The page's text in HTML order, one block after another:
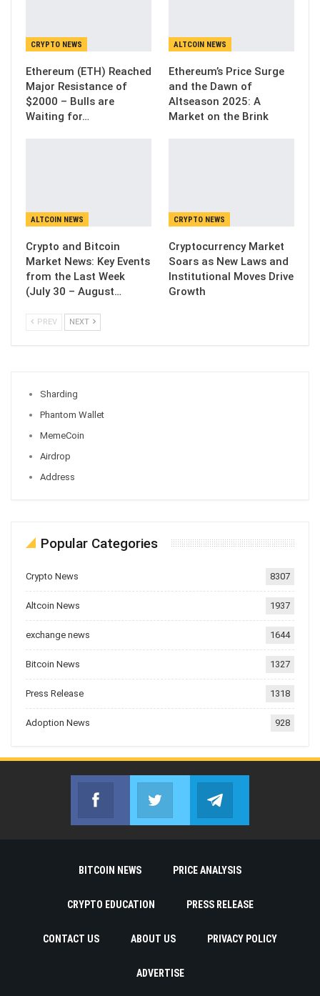
CRYPTO NEWS
Ethereum (ETH) Reached
Major Resistance of
$2000 – Bulls are
Waiting for…
ALTCOIN NEWS
Ethereum’s Price Surge
and the Dawn of
Altseason 2025: A
Market on the Brink
ALTCOIN NEWS
Crypto and Bitcoin
Market News: Key Events
from the Last Week
(July 30 – August…
CRYPTO NEWS
Cryptocurrency Market
Soars as New Laws and
Institutional Moves Drive
Growth
PREV NEXT
Sharding
Phantom Wallet
MemeCoin
Airdrop
Address
Popular Categories
Crypto News 8307
Altcoin News 1937
exchange news 1644
Bitcoin News 1327
Press Release 1318
Adoption News 928
Facebook
Join us on FacebookJoin us on Twitter
BITCOIN NEWS PRICE ANALYSIS
CRYPTO EDUCATION PRESS RELEASE
CONTACT US ABOUT US PRIVACY POLICY
ADVERTISE